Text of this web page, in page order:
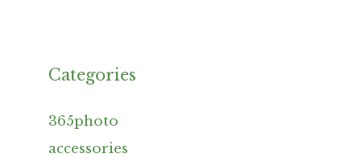
Categories
365photo
accessories